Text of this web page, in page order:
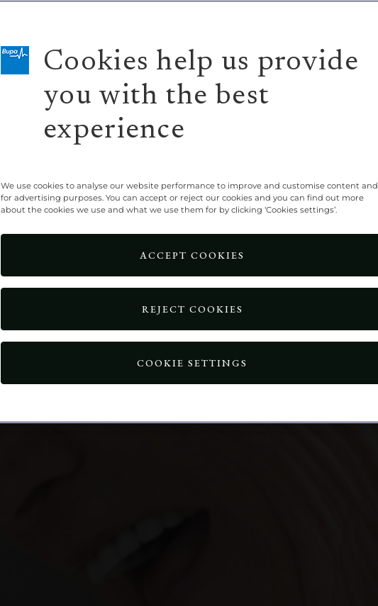
Cookies help us provide
you with the best
experience
We use cookies to analyse our website performance to improve and customise content and
for advertising purposes. You can accept or reject our cookies and you can find out more
about the cookies we use and what we use them for by clicking ‘Cookies settings’.
COOKIE SETTINGS
REJECT COOKIES
ACCEPT COOKIES